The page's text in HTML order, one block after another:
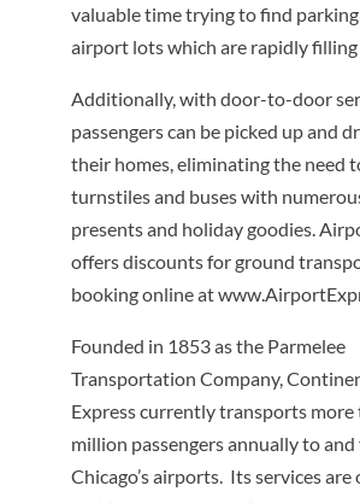
valuable time trying to find
airport lots which are rapidly filling
Additionally, with door-to-door
passengers can be picked up and
their homes, eliminating the need
turnstiles and buses with
presents and holiday goodies.
offers discounts for ground
booking online at
Founded in 1853 as the Parmelee
Transportation Company,
Express currently transports more
million passengers annually to
Chicago’s airports. Its services